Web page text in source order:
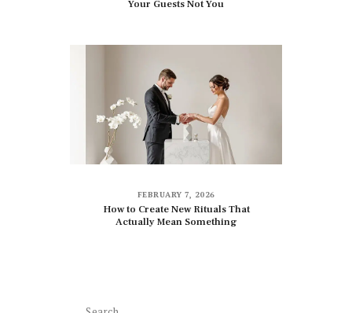
Your Guests Not You
FEBRUARY 7, 2026
How to Create New Rituals That
Actually Mean Something